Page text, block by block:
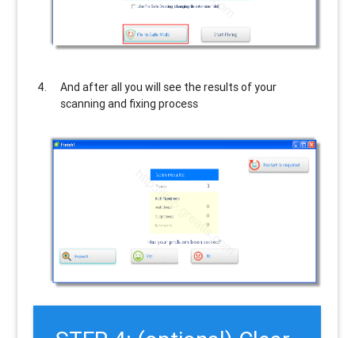
And after all you will see the results of your
scanning and fixing process